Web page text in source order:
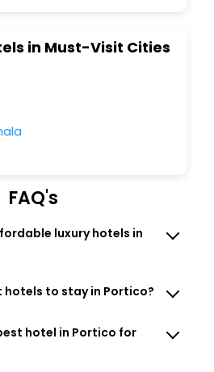
in Must-Visit Cities
FAQ's
luxury hotels in
hotels to stay in Portico?
hotel in Portico for